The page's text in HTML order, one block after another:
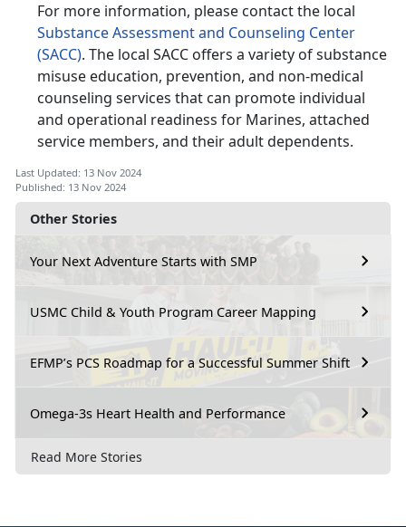
Other Stories
Your Next Adventure Starts with SMP
USMC Child & Youth Program Career Mapping
EFMP’s PCS Roadmap for a Successful Summer Shift
Omega-3s Heart Health and Performance
Read More Stories
For more information, please contactthe local
Substance Assessment and Counseling Center
(SACC). The local SACC offers a variety of substance
misuse education, prevention, and non-medical
counseling services that can promote individual
and operational readiness for Marines, attached
service members, and their adult dependents.
Last Updated: 13 Nov 2024
Published: 13 Nov 2024